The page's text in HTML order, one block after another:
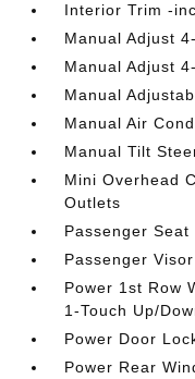
Interior Trim -
Manual Adjust
Manual Adjust
Manual
Manual Air
Manual Tilt
Mini Overhead
Outlets
Passenger Seat
Passenger
Power 1st Row
1-Touch Up/
Power Door
Power Rear